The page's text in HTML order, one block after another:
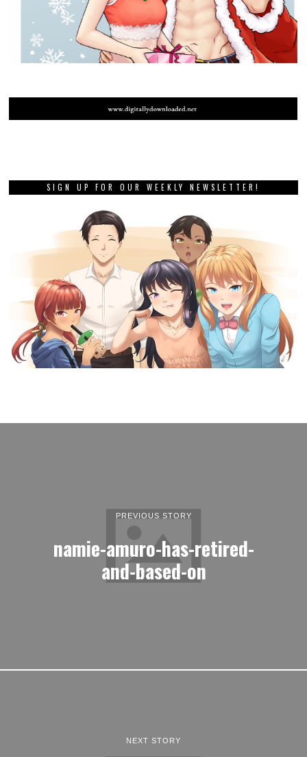
SIGN UP FOR OUR WEEKLY NEWSLETTER!
PREVIOUS STORY
namie-amuro-has-retired-
and-based-on
NEXT STORY